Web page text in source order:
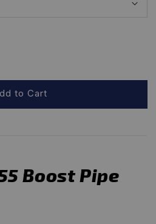
to Cart
Boost Pipe